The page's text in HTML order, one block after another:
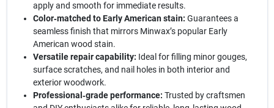
apply and smooth for immediate results.
Color‑matched to Early American stain: Guarantees a
seamless finish that mirrors Minwax’s popular Early
American wood stain.
Versatile repair capability: Ideal for filling minor gouges,
surface scratches, and nail holes in both interior and
exterior woodwork.
Professional‑grade performance: Trusted by craftsmen